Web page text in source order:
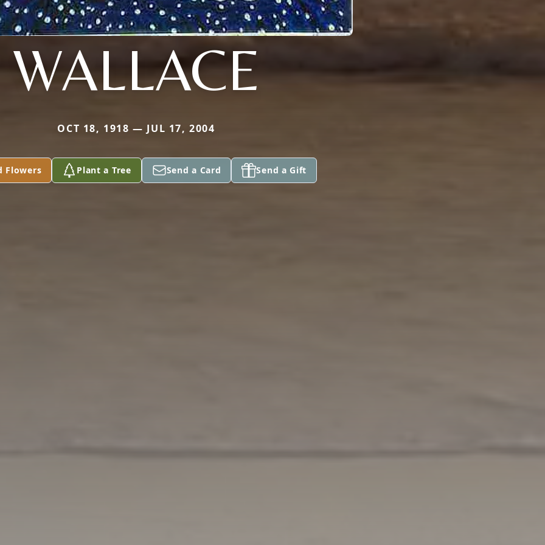
WALLACE
OCT 18, 1918 — JUL 17, 2004
Flowers Plant a Tree Send a Card Send a Gift